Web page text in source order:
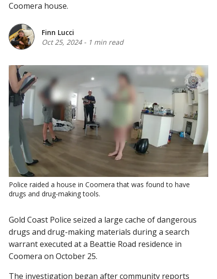
Coomera house.
Finn Lucci
Oct 25, 2024- 1 min read
Police raided a house in Coomera that was found to have
drugs and drug-making tools.
Gold Coast Police seized a large cache of dangerous
drugs and drug-making materials during a search
warrant executed at a Beattie Road residence in
Coomera on October 25.
The investigation began after community reports